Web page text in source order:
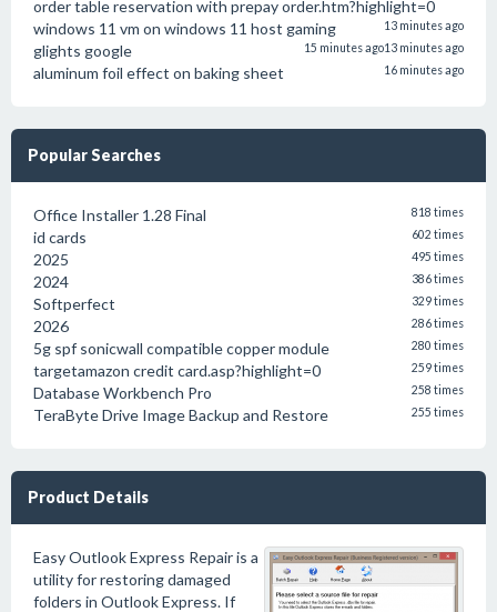
order table reservation with prepay order.htm?highlight=0
13 minutes ago
windows 11 vm on windows 11 host gaming
13 minutes ago
glights google 15 minutes ago
aluminum foil effect on baking sheet 16 minutes ago
Popular Searches
Office Installer 1.28 Final 818 times
id cards 602 times
2025 495 times
2024 386 times
Softperfect 329 times
2026 286 times
5g spf sonicwall compatible copper module 280 times
targetamazon credit card.asp?highlight=0 259 times
Database Workbench Pro 258 times
TeraByte Drive Image Backup and Restore 255 times
Product Details
Easy Outlook Express Repair is a
utility for restoring damaged
folders in Outlook Express. If